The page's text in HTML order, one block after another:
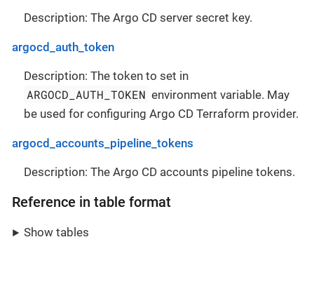
Description: The Argo CD server secret key.
argocd_auth_token
Description: The token to set in
ARGOCD_AUTH_TOKEN environment variable. May
be used for configuring Argo CD Terraform provider.
argocd_accounts_pipeline_tokens
Description: The Argo CD accounts pipeline tokens.
Reference in table format
Show tables